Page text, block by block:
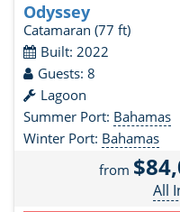
Odyssey
Catamaran (77 ft)
Built: 2022
Guests: 8
Lagoon
Summer Port: Bahamas
Winter Port: Bahamas
from
All